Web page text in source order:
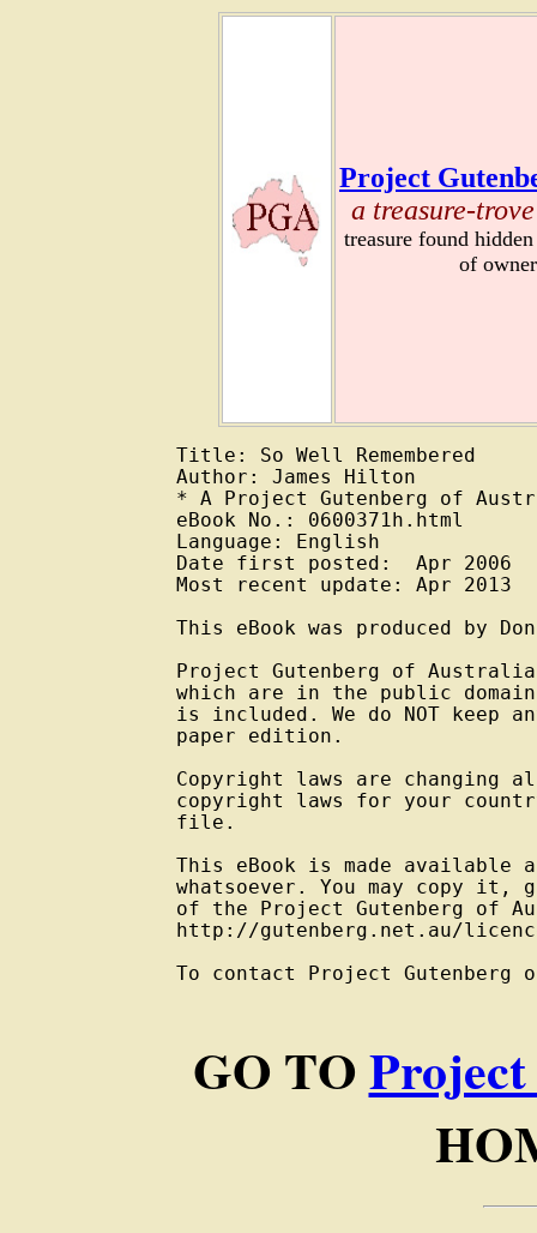
Project
a treasure-
treasure found
of
Title: So Well Remembered
Author: James Hilton
* A Project Gutenberg of
eBook No.: 0600371h.html
Language: English
Date first posted:  Apr 2006
Most recent update: Apr 2013
This eBook was produced by
Project Gutenberg of
which are in the public
is included. We do NOT keep
paper edition.
Copyright laws are changing
copyright laws for your
file.
This eBook is made
whatsoever. You may copy
of the Project Gutenberg of
http://gutenberg.net.au/
To contact Project
GO TO